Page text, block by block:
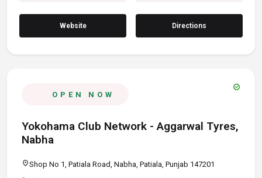
Website Directions
OPEN NOW
verified
Yokohama Club Network - Aggarwal Tyres,
Nabha
location_onShop No 1, Patiala Road, Nabha, Patiala, Punjab 147201